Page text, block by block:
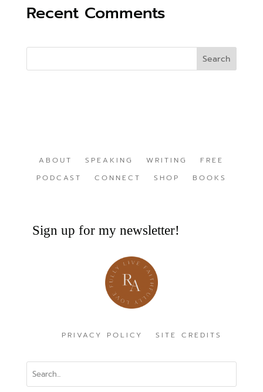
Recent Comments
ABOUT SPEAKING WRITING
FREE
PODCAST
CONNECT SHOP BOOKS
Sign up for my newsletter!
PRIVACY POLICY SITE CREDITS